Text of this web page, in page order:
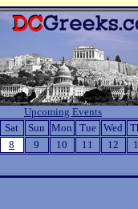
Upcoming Events
Sat Sun Mon Tue Wed
8 9 10 11 12